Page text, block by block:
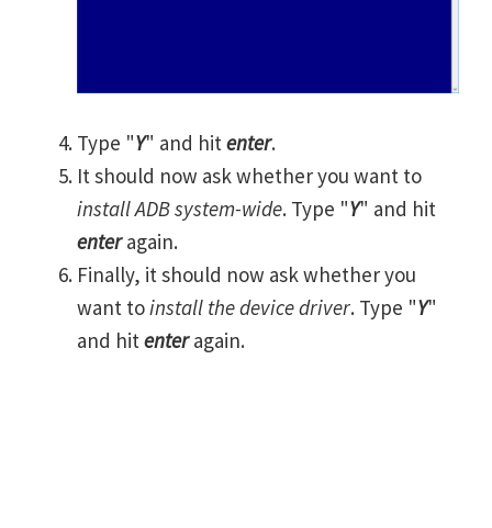
Type "Y" and hitenter.
It should now ask whether you want to
install ADB system-wide. Type "Y" and hit
enteragain.
Finally, it should now ask whether you
want toinstall the device driver. Type "Y"
and hitenteragain.